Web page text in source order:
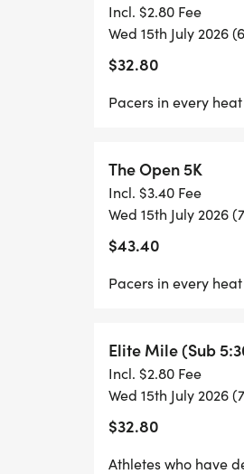
Incl. $2.80 Fee
Wed 15th July 2026
$32.80
Pacers in every
The Open 5K
Incl. $3.40 Fee
Wed 15th July 2026
$43.40
Pacers in every
Elite Mile (Sub
Incl. $2.80 Fee
Wed 15th July 2026
$32.80
Athletes who have